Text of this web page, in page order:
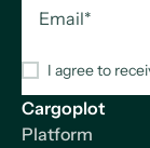
Cargoplot
Platform
I agree to